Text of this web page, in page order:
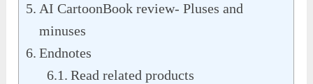
AI CartoonBook review- Pluses and
minuses
Endnotes
Read related products